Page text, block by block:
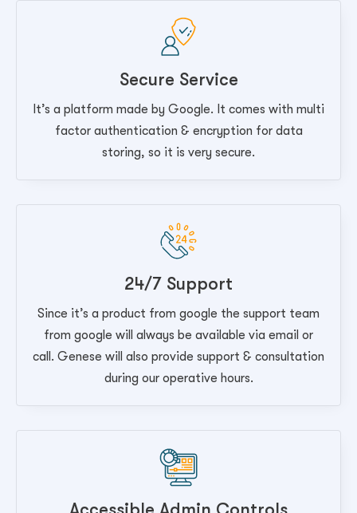
Secure Service
It’s a platform made by Google. It comes with multi
factor authentication & encryption for data
storing, so it is very secure.
24/7 Support
Since it’s a product from google the support team
from google will always be available via email or
call. Genese will also provide support & consultation
during our operative hours.